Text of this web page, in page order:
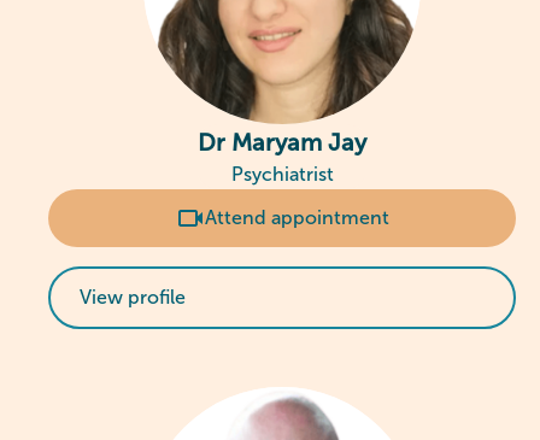
Dr Maryam Jay
Psychiatrist
Attend appointment
View profile